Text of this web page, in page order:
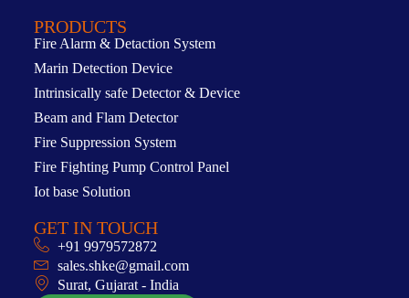
PRODUCTS
Fire Alarm & Detaction System
Marin Detection Device
Intrinsically safe Detector & Device
Beam and Flam Detector
Fire Suppression System
Fire Fighting Pump Control Panel
Iot base Solution
GET IN TOUCH
+91 9979572872
sales.shke@gmail.com
Surat, Gujarat - India